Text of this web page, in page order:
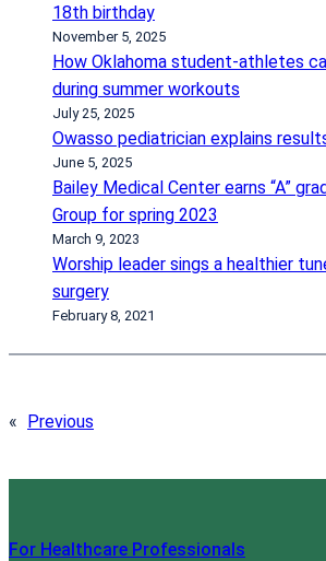
18th birthday
November 5, 2025
How Oklahoma student-athletes
during summer workouts
July 25, 2025
Owasso pediatrician explains
June 5, 2025
Bailey Medical Center earns “A”
Group for spring 2023
March 9, 2023
Worship leader sings a healthier
surgery
February 8, 2021
« Previous
For Healthcare Professionals